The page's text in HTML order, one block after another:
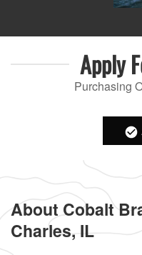
Apply
Purchasing
About Cobalt
Charles, IL